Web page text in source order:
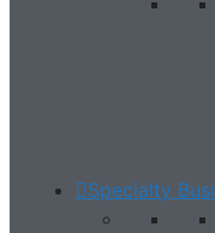
Specialty